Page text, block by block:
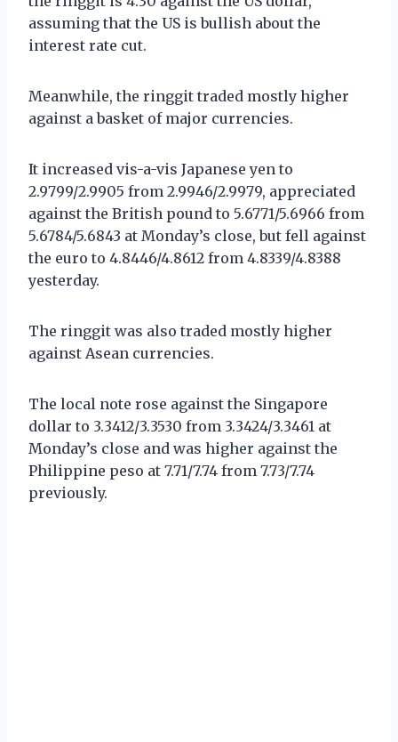
assuming that the US is bullish about the
interest rate cut.
Meanwhile, the ringgit traded mostly higher
against a basket of major currencies.
It increased vis-a-vis Japanese yen to
2.9799/2.9905 from 2.9946/2.9979, appreciated
against the British pound to 5.6771/5.6966 from
5.6784/5.6843 at Monday’s close, but fell against
the euro to 4.8446/4.8612 from 4.8339/4.8388
yesterday.
The ringgit was also traded mostly higher
against Asean currencies.
The local note rose against the Singapore
dollar to 3.3412/3.3530 from 3.3424/3.3461 at
Monday’s close and was higher against the
Philippine peso at 7.71/7.74 from 7.73/7.74
previously.